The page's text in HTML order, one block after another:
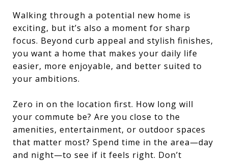
Walking through a potential new home is
exciting, but it’s also a moment for sharp
focus. Beyond curb appeal and stylish finishes,
you want a home that makes your daily life
easier, more enjoyable, and better suited to
your ambitions.
Zero in on the location first. How long will
your commute be? Are you close to the
amenities, entertainment, or outdoor spaces
that matter most? Spend time in the area—day
and night—to see if it feels right. Don’t